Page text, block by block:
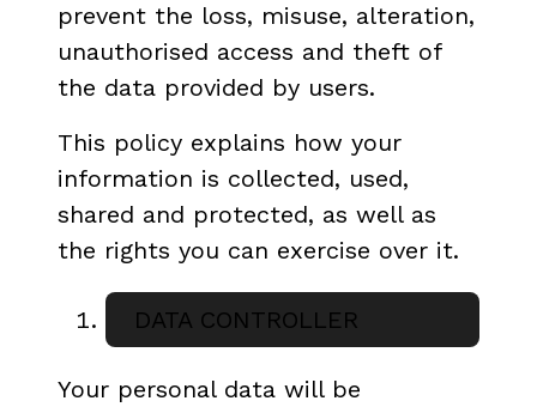
prevent the loss, misuse, alteration,
unauthorised access and theft of
the data provided by users.
This policy explains how your
information is collected, used,
shared and protected, as well as
the rights you can exercise over it.
DATA CONTROLLER
Your personal data will be